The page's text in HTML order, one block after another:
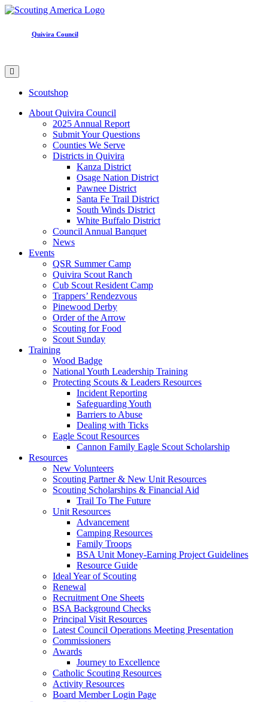
Quivira Council
Scoutshop
About Quivira Council
2025 Annual Report
Submit Your Questions
Counties We Serve
Districts in Quivira
Kanza District
Osage Nation District
Pawnee District
Santa Fe Trail District
South Winds District
White Buffalo District
Council Annual Banquet
News
Events
QSR Summer Camp
Quivira Scout Ranch
Cub Scout Resident Camp
Trappers’ Rendezvous
Pinewood Derby
Order of the Arrow
Scouting for Food
Scout Sunday
Training
Wood Badge
National Youth Leadership Training
Protecting Scouts & Leaders Resources
Incident Reporting
Safeguarding Youth
Barriers to Abuse
Dealing with Ticks
Eagle Scout Resources
Cannon Family Eagle Scout Scholarship
Resources
New Volunteers
Scouting Partner & New Unit Resources
Scouting Scholarships & Financial Aid
Trail To The Future
Unit Resources
Advancement
Camping Resources
Family Troops
BSA Unit Money-Earning Project Guidelines
Resource Guide
Ideal Year of Scouting
Renewal
Recruitment One Sheets
BSA Background Checks
Principal Visit Resources
Latest Council Operations Meeting Presentation
Commissioners
Awards
Journey to Excellence
Catholic Scouting Resources
Activity Resources
Board Member Login Page